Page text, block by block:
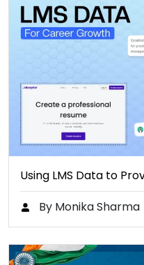
Using LMS Data to
By Monika Sharma